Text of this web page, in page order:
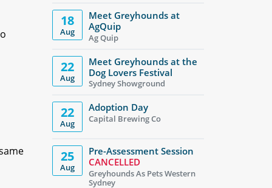
18
Aug
Meet Greyhounds at
AgQuip
Ag Quip
22
Aug
Meet Greyhounds at the
Dog Lovers Festival
Sydney Showground
22
Aug
Adoption Day
Capital Brewing Co
25
Aug
Pre-Assessment Session
CANCELLED
Greyhounds As Pets Western
Sydney